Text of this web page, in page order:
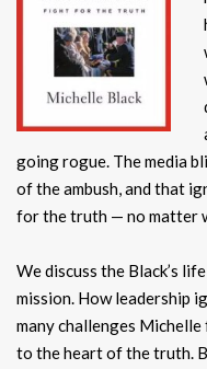
going rogue. The media
of the ambush, and that
for the truth — no matter
We discuss the Black’s
mission. How leadership
many challenges
to the heart of the truth.